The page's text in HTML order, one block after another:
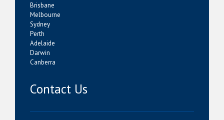
Brisbane
Melbourne
Sydney
Perth
Adelaide
Darwin
Canberra
Contact Us